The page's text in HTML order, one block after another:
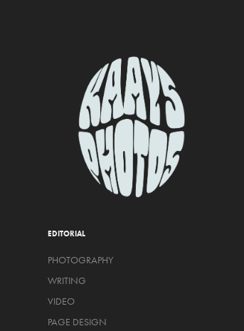
EDITORIAL
PHOTOGRAPHY
WRITING
VIDEO
PAGE DESIGN